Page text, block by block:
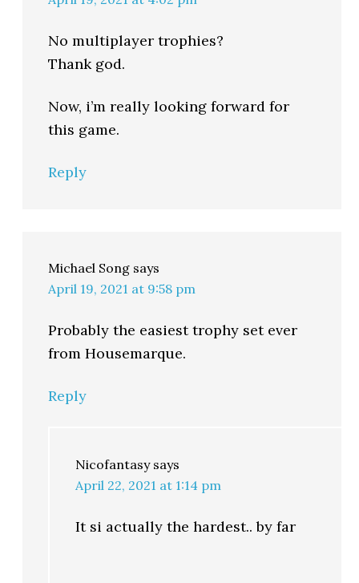
No multiplayer trophies?
Thank god.
Now, i’m really looking forward for
this game.
Reply
Michael Song says
April 19, 2021 at 9:58 pm
Probably the easiest trophy set ever
from Housemarque.
Reply
Nicofantasy says
April 22, 2021 at 1:14 pm
It si actually the hardest.. by far